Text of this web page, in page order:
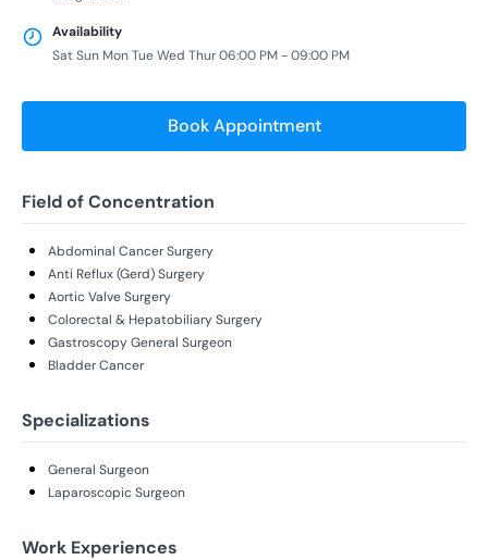
Availability
Sat Sun Mon Tue Wed Thur 06:00 PM - 09:00 PM
Book Appointment
Field of Concentration
Abdominal Cancer Surgery
Anti Reflux (Gerd) Surgery
Aortic Valve Surgery
Colorectal & Hepatobiliary Surgery
Gastroscopy General Surgeon
Bladder Cancer
Specializations
General Surgeon
Laparoscopic Surgeon
Work Experiences